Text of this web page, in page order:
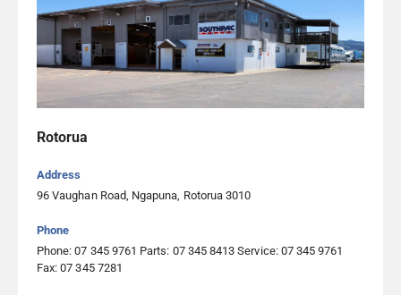
Rotorua
Address
96 Vaughan Road, Ngapuna, Rotorua 3010
Phone
Phone: 07 345 9761 Parts: 07 345 8413 Service: 07 345 9761
Fax: 07 345 7281